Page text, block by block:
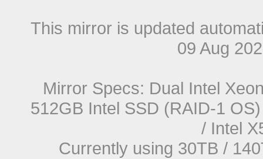
This mirror is updated
09 Aug
Mirror Specs: Dual Intel
512GB Intel SSD (RAID-1
/ Intel
Currently using 30TB /